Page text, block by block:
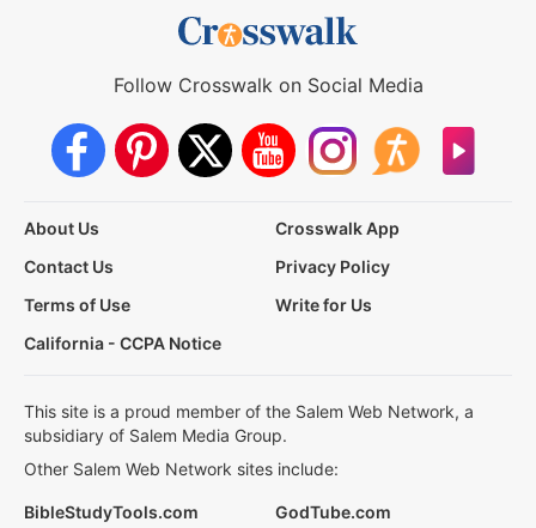
Follow Crosswalk on Social Media
About Us
Crosswalk App
Contact Us
Privacy Policy
Terms of Use
Write for Us
California - CCPA Notice
This site is a proud member of the Salem Web Network, a
subsidiary of Salem Media Group.
Other Salem Web Network sites include:
BibleStudyTools.com GodTube.com